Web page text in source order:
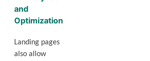
and
Optimization
Landing pages
also allow